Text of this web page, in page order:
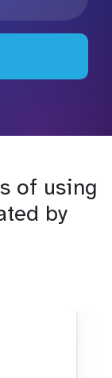
of using
by